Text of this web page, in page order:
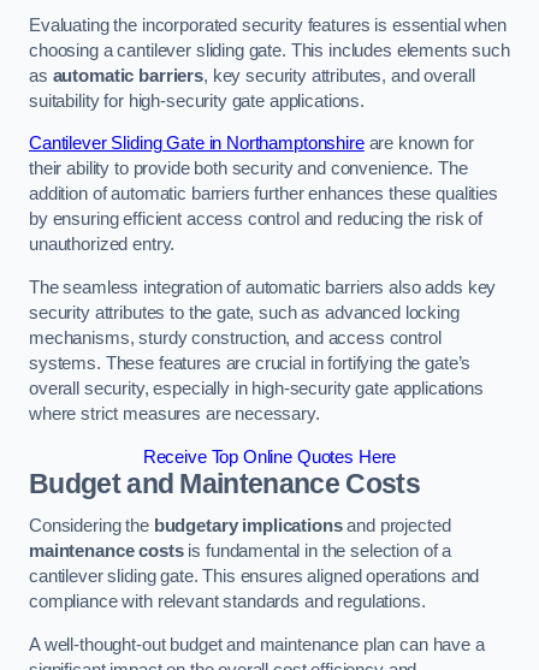
Evaluating the incorporated security features is essential when
choosing a cantilever sliding gate. This includes elements such
as automatic barriers, key security attributes, and overall
suitability for high-security gate applications.
Cantilever Sliding Gate in Northamptonshireare known for
their ability to provide both security and convenience. The
addition of automatic barriers further enhances these qualities
by ensuring efficient access control and reducing the risk of
unauthorized entry.
The seamless integration of automatic barriers also adds key
security attributes to the gate, such as advanced locking
mechanisms, sturdy construction, and access control
systems. These features are crucial in fortifying the gate’s
overall security, especially in high-security gate applications
where strict measures are necessary.
Receive Top Online Quotes Here
Budget and Maintenance Costs
Considering the budgetary implicationsand projected
maintenance costsis fundamental in the selection of a
cantilever sliding gate. This ensures aligned operations and
compliance with relevant standards and regulations.
A well-thought-out budget and maintenance plan can have a